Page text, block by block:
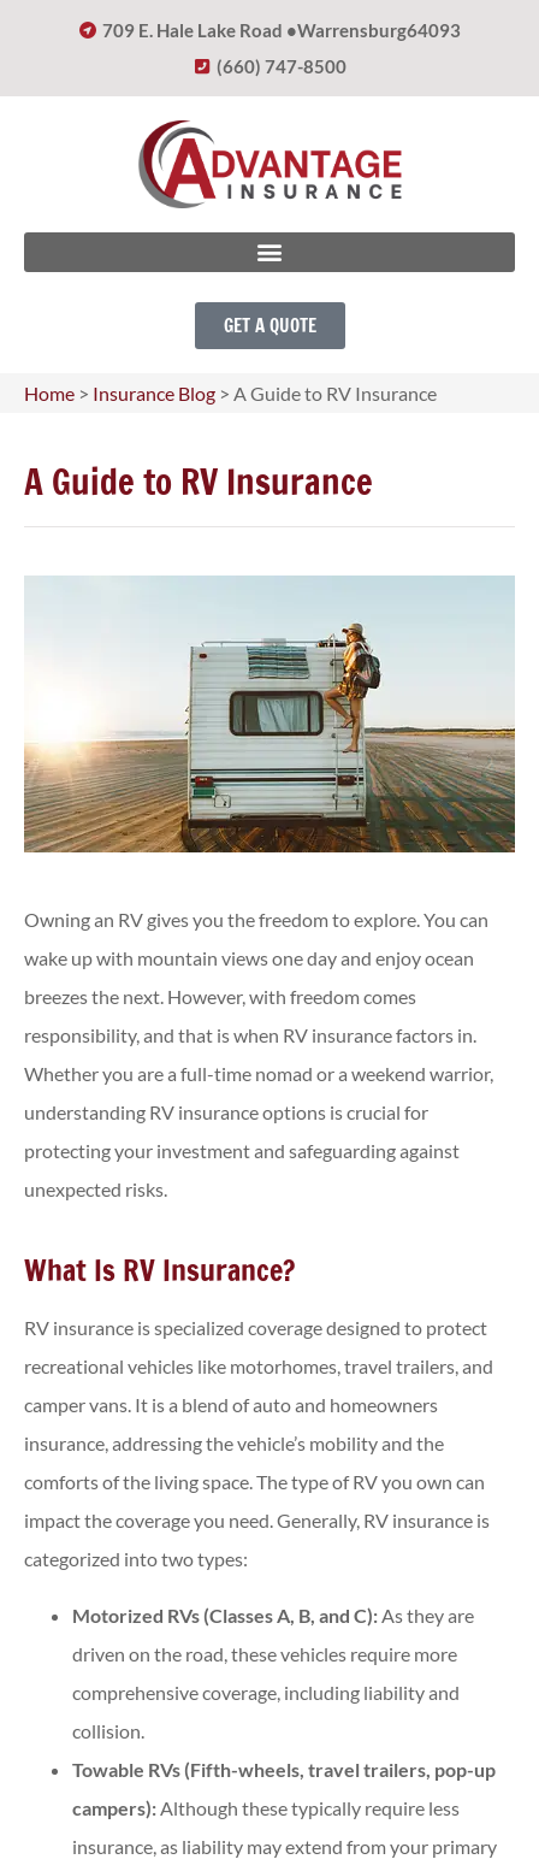
709 E. Hale Lake Road •Warrensburg64093
(660) 747-8500
GET A QUOTE
Home > Insurance Blog > A Guide to RV Insurance
A Guide to RV Insurance
Owning an RV gives you the freedom to explore. You can
wake up with mountain views one day and enjoy ocean
breezes the next. However, with freedom comes
responsibility, and that is when RV insurance factors in.
Whether you are a full-time nomad or a weekend warrior,
understanding RV insurance options is crucial for
protecting your investment and safeguarding against
unexpected risks.
What Is RV Insurance?
RV insurance is specialized coverage designed to protect
recreational vehicles like motorhomes, travel trailers, and
camper vans. It is a blend of auto and homeowners
insurance, addressing the vehicle’s mobility and the
comforts of the living space. The type of RV you own can
impact the coverage you need. Generally, RV insurance is
categorized into two types:
Motorized RVs (Classes A, B, and C): As they are
driven on the road, these vehicles require more
comprehensive coverage, including liability and
collision.
Towable RVs (Fifth-wheels, travel trailers, pop-up
campers): Although these typically require less
insurance, as liability may extend from your primary